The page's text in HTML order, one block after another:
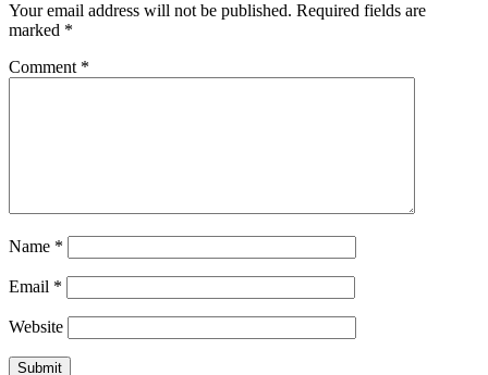
Your email address will not be published. Required fields are
marked *
Comment *
Name *
Email *
Website